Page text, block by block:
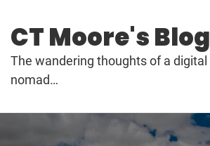
content
CT Moore's Blog
The wandering thoughts of a digital
nomad…